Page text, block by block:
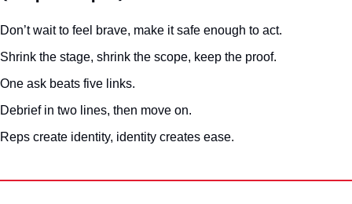
Don’t wait to feel brave, make it safe enough to act.
Shrink the stage, shrink the scope, keep the proof.
One ask beats five links.
Debrief in two lines, then move on.
Reps create identity, identity creates ease.